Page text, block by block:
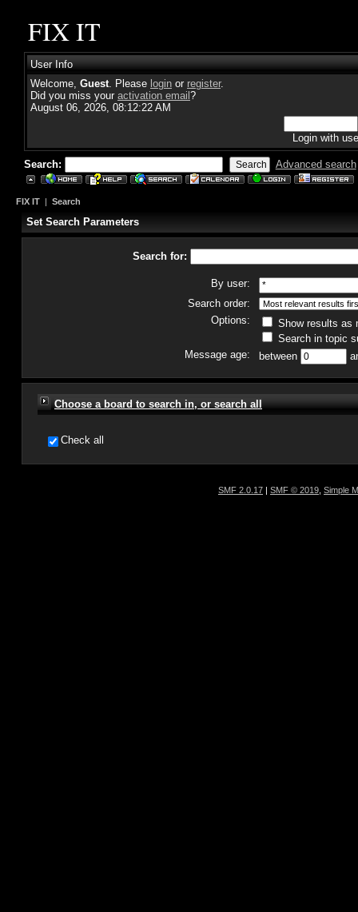
FIX IT
User Info
Welcome, Guest. Please login or register.
Did you miss your activation email ?
August 06, 2026, 08:12:22 AM
Login with
Search: Advanced search
FIX IT | Search
Set Search Parameters
Search for:
By user:
Search order:
Options:
Show results as
Search in topic
Message age:
between
Choose a board to search in, or search all
Check all
SMF 2.0.17 | SMF © 2019 Simple